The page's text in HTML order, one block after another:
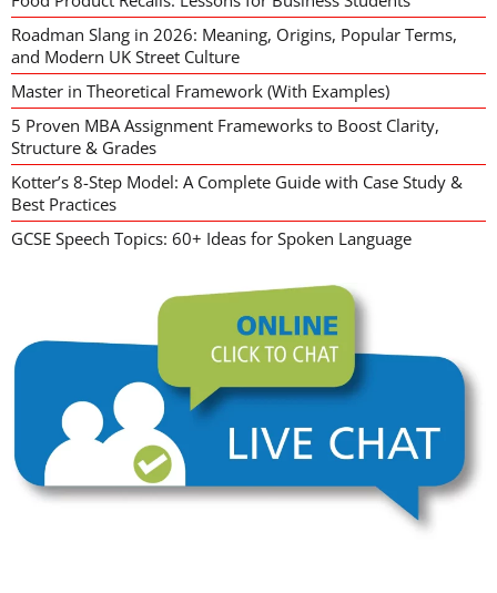
Roadman Slang in 2026: Meaning, Origins, Popular Terms,
and Modern UK Street Culture
Master in Theoretical Framework (With Examples)
5 Proven MBA Assignment Frameworks to Boost Clarity,
Structure & Grades
Kotter’s 8-Step Model: A Complete Guide with Case Study &
Best Practices
GCSE Speech Topics: 60+ Ideas for Spoken Language